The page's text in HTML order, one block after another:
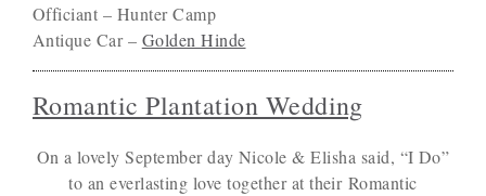
Officiant – Hunter Camp
Antique Car – Golden Hinde
Romantic Plantation Wedding
On a lovely September day Nicole & Elisha said, “I Do”
to an everlasting love together at their Romantic